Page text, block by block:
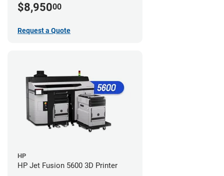
$8,95000
Request a Quote
HP
HP Jet Fusion 5600 3D Printer